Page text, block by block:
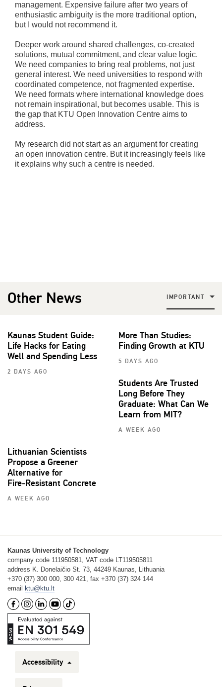
management. Expensive failure after two years of
enthusiastic ambiguity is the more traditional option,
but I would not recommend it.
Deeper work around shared challenges, co-created
solutions, mutual commitment, and clear value logic.
We need companies to bring real problems, not just
general interest. We need universities to respond with
coordinated competence, not fragmented expertise.
We need formats where international knowledge does
not remain inspirational, but becomes usable. This is
the gap that KTU Open Innovation Centre aims to
address.
My research did not start as an argument for creating
an open innovation centre. But it increasingly feels like
it explains why such a centre is needed.
Other News IMPORTANT
Kaunas Student Guide:
Life Hacks for Eating
Well and Spending Less
2 DAYS AGO
More Than Studies:
Finding Growth at KTU
5 DAYS AGO
Students Are Trusted
Long Before They
Graduate: What Can We
Learn from MIT?
A WEEK AGO
Lithuanian Scientists
Propose a Greener
Alternative for
Fire‑Resistant Concrete
A WEEK AGO
Kaunas University of Technology
company code 111950581, VAT code LT119505811
address K. Donelaičio St. 73, 44249 Kaunas, Lithuania
+370 (37) 300 000, 300 421, fax +370 (37) 324 144
email
ktu@ktu.lt
Accessibility